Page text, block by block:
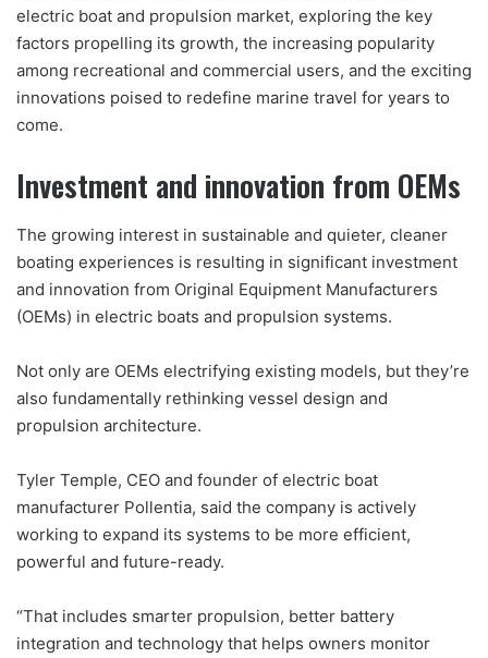
electric boat and propulsion market, exploring the key
factors propelling its growth, the increasing popularity
among recreational and commercial users, and the exciting
innovations poised to redefine marine travel for years to
come.
Investment and innovation from OEMs
The growing interest in sustainable and quieter, cleaner
boating experiences is resulting in significant investment
and innovation from Original Equipment Manufacturers
(OEMs) in electric boats and propulsion systems.
Not only are OEMs electrifying existing models, but they’re
also fundamentally rethinking vessel design and
propulsion architecture.
Tyler Temple, CEO and founder of electric boat
manufacturer Pollentia, said the company is actively
working to expand its systems to be more efficient,
powerful and future-ready.
“That includes smarter propulsion, better battery
integration and technology that helps owners monitor